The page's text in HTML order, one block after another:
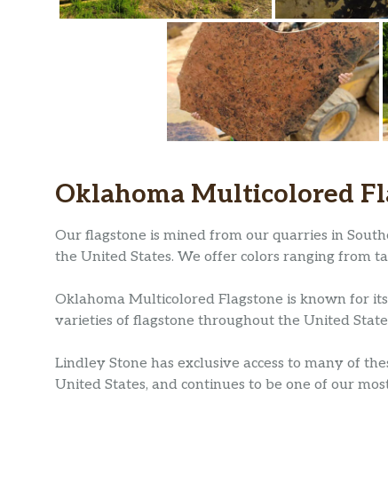
Oklahoma Multicolored
Our flagstone is mined from our quarries in
the United States. We offer colors ranging from
Oklahoma Multicolored Flagstone is known for
varieties of flagstone throughout the United
Lindley Stone has exclusive access to many of
United States, and continues to be one of our